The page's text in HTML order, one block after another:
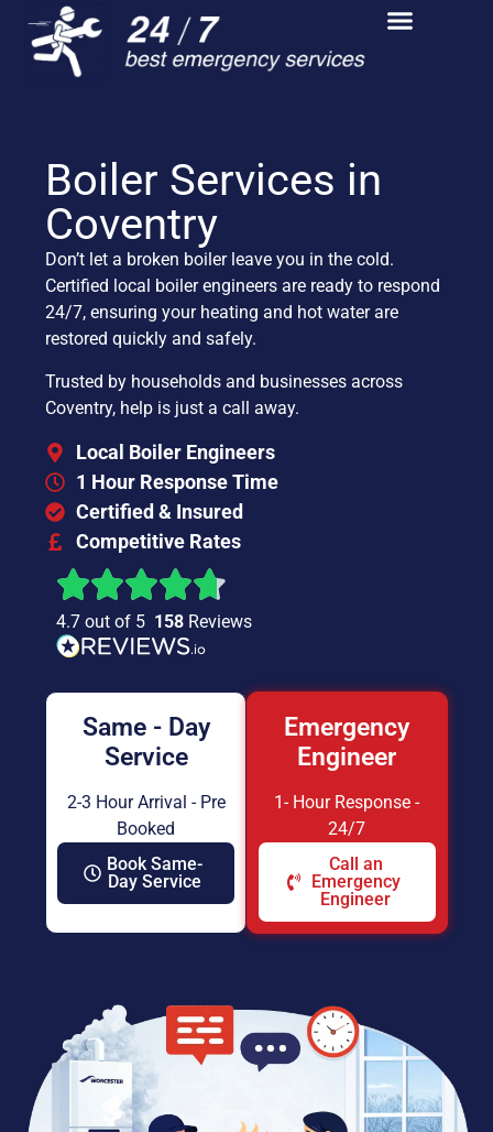
Boiler Services in
Coventry
Don’t let a broken boiler leave you in the cold.
Certified local boiler engineers are ready to respond
24/7, ensuring your heating and hot water are
restored quickly and safely.
Trusted by households and businesses across
Coventry, help is just a call away.
Local Boiler Engineers
1 Hour Response Time
Certified & Insured
Competitive Rates
4.7 out of 5 158 Reviews
Same - Day
Service
2-3 Hour Arrival - Pre
Booked
Book Same-
Day Service
Emergency
Engineer
1- Hour Response -
24/7
Call an
Emergency
Engineer